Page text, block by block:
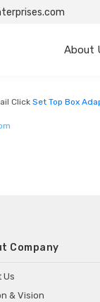
About
Click Set Top Box
Company
Us
& Vision